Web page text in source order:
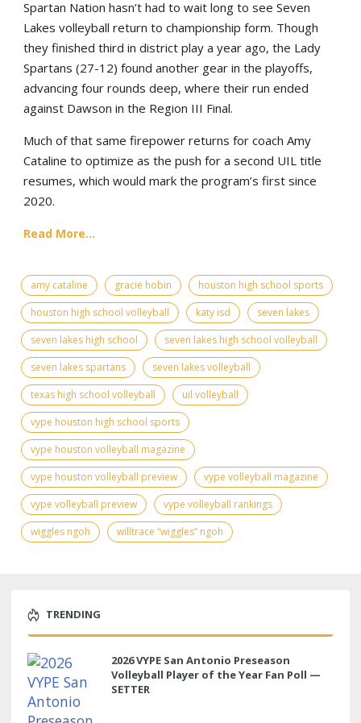
Spartan Nation hasn’t had to wait long to see Seven
Lakes volleyball return to championship form. Though
they finished third in district play a year ago, the Lady
Spartans (27-12) found another gear in the playoffs,
advancing four rounds deep, where their run ended
against Dawson in the Region III Final.
Much of that same firepower returns for coach Amy
Cataline to optimize as the push for a second UIL title
resumes, which would mark the program’s first since
2020.
Read More...
amy cataline gracie hobin
houston high school sports
houston high school volleyball
katy isd
seven lakes
seven lakes high school
seven lakes high school volleyball
seven lakes spartans
seven lakes volleyball
texas high school volleyball
uil volleyball
vype houston high school sports
vype houston volleyball magazine
vype houston volleyball preview
vype volleyball magazine
vype volleyball preview
vype volleyball rankings
wiggles ngoh
willtrace “wiggles” ngoh
TRENDING
2026 VYPE San Antonio Preseason
Volleyball Player of the Year Fan Poll —
SETTER